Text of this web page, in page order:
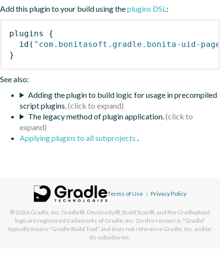
Add this plugin to your build using theplugins DSL:
plugins
{
id ( "com.bonitasoft.gradle.bonita-uid-
}
See also:
Adding the plugin to build logic for usage in precompiled
script plugins.
The legacy method of plugin application.
Applying plugins to all subprojects .
Terms of Use | Privacy Policy
© 2026 Gradle, Inc. Gradle®, Develocity®, Build Scan®, and the Gradlephant
logo are registered trademarks of Gradle, Inc. On this resource, "Gradle"
typically means "Gradle Build Tool" and does not reference Gradle, Inc. and/or
its subsidiaries.